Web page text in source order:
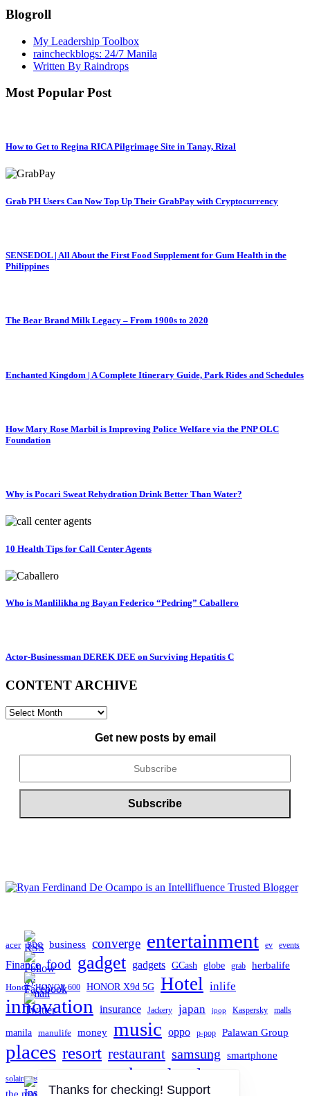
Blogroll
My Leadership Toolbox
raincheckblogs: 24/7 Manila
Written By Raindrops
Most Popular Post
How to Get to Regina RICA Pilgrimage Site in Tanay, Rizal
Grab PH Users Can Now Top Up Their GrabPay with Cryptocurrency
SENSEDOL | All About the First Food Supplement for Gum Health in the
Philippines
The Bear Brand Milk Legacy – From 1900s to 2020
Enchanted Kingdom | A Complete Itinerary Guide, Park Rides and Schedules
How Mary Rose Marbil is Improving Police Welfare via the PNP OLC
Foundation
Why is Pocari Sweat Rehydration Drink Better Than Water?
10 Health Tips for Call Center Agents
Who is Manlilikha ng Bayan Federico “Pedring” Caballero
Actor-Businessman DEREK DEE on Surviving Hepatitis C
CONTENT ARCHIVE
CONTENT
Get new posts by email
acer BDO business converge entertainment ev events
Finance food gadget gadgets GCash globe grab herbalife
Honor HONOR 600 HONOR X9d 5G Hotel inlife
innovation insurance Jackery japan jpop Kaspersky malls
manila manulife money music oppo p-pop Palawan Group
places resort restaurant samsung smartphone
solaire resort north tech technology